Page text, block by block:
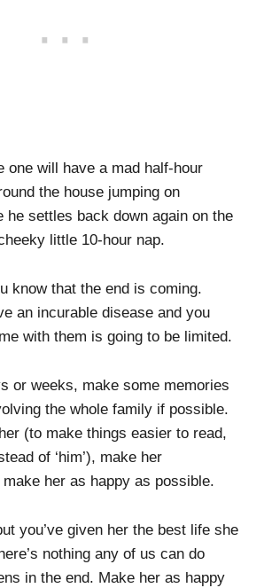
one will have a mad half-hour
the house jumping on
he settles back down again on the
little 10-hour nap.
know that the end is coming.
an incurable disease and you
with them is going to be limited.
or weeks, make some memories
the whole family if possible.
(to make things easier to read,
of ‘him’), make her
her as happy as possible.
you’ve given her the best life she
nothing any of us can do
in the end. Make her as happy